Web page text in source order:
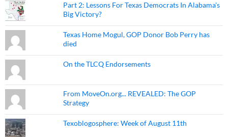
Part 2: Lessons For Texas Democrats In Alabama's
Big Victory?
Texas Home Mogul, GOP Donor Bob Perry has
died
On the TLCQ Endorsements
From MoveOn.org... REVEALED: The GOP
Strategy
Texoblogosphere: Week of August 11th